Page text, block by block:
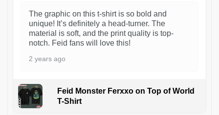
The graphic on this t-shirt is so bold and
unique! It’s definitely a head-turner. The
material is soft, and the print quality is top-
notch. Feid fans will love this!
2 years ago
Feid Monster Ferxxo on Top of World
T-Shirt